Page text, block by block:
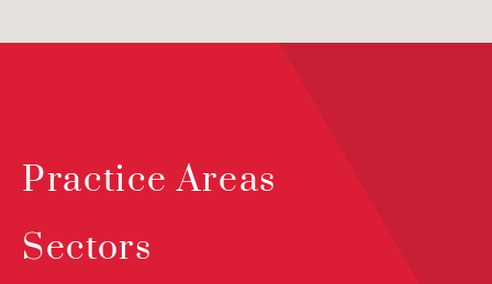
Practice Areas
Sectors